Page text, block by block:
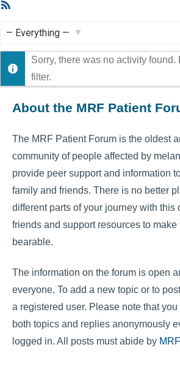
Show:
Sorry, there was no activity found.
filter.
About the MRF Patient
The MRF Patient Forum is the oldest
community of people affected by
provide peer support and information
family and friends. There is no better
different parts of your journey with this
friends and support resources to
bearable.
The information on the forum is open
everyone. To add a new topic or to
a registered user. Please note that
both topics and replies anonymously
logged in. All posts must abide by